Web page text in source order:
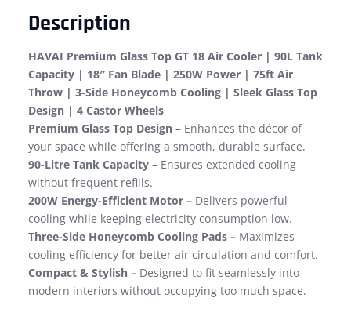
Description
HAVAI Premium Glass Top GT 18 Air Cooler | 90L Tank
Capacity | 18″ Fan Blade | 250W Power | 75ft Air
Throw | 3-Side Honeycomb Cooling | Sleek Glass Top
Design | 4 Castor Wheels
Premium Glass Top Design – Enhances the décor of
your space while offering a smooth, durable surface.
90-Litre Tank Capacity – Ensures extended cooling
without frequent refills.
200W Energy-Efficient Motor – Delivers powerful
cooling while keeping electricity consumption low.
Three-Side Honeycomb Cooling Pads – Maximizes
cooling efficiency for better air circulation and comfort.
Compact & Stylish – Designed to fit seamlessly into
modern interiors without occupying too much space.